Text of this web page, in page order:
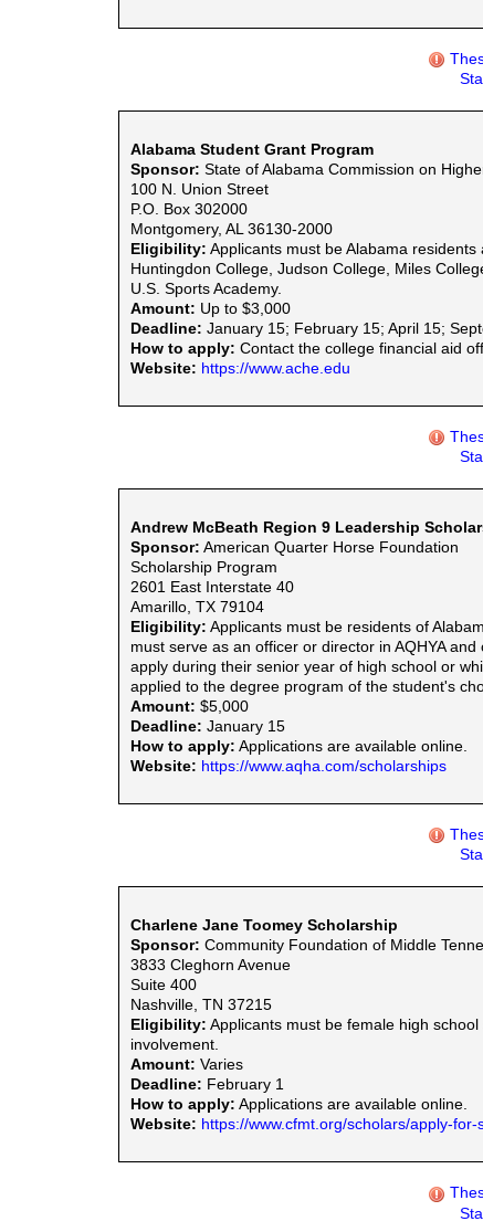
Alabama Student Grant Program
Sponsor: State of Alabama Commission on
100 N. Union Street
P.O. Box 302000
Montgomery, AL 36130-2000
Eligibility: Applicants must be Alabama
Huntingdon College, Judson College, Miles
U.S. Sports Academy.
Amount: Up to $3,000
Deadline: January 15; February 15; April 15;
How to apply: Contact the college financial aid
Website: https://www.ache.edu
Andrew McBeath Region 9 Leadership
Sponsor: American Quarter Horse Foundation
Scholarship Program
2601 East Interstate 40
Amarillo, TX 79104
Eligibility: Applicants must be residents of
must serve as an officer or director in AQHYA
apply during their senior year of high school or
applied to the degree program of the student's
Amount: $5,000
Deadline: January 15
How to apply: Applications are available online.
Website: https://www.aqha.com/scholarships
Charlene Jane Toomey Scholarship
Sponsor: Community Foundation of Middle
3833 Cleghorn Avenue
Suite 400
Nashville, TN 37215
Eligibility: Applicants must be female high
involvement.
Amount: Varies
Deadline: February 1
How to apply: Applications are available online.
Website: https://www.cfmt.org/scholars/apply-for-